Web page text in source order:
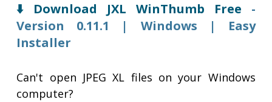
⬇️ Download JXL WinThumb Free -
Version 0.11.1 | Windows | Easy
Installer
Can't open JPEG XL files on your Windows
computer?